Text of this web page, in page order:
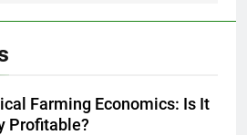
Farming Economics: Is It
Profitable?